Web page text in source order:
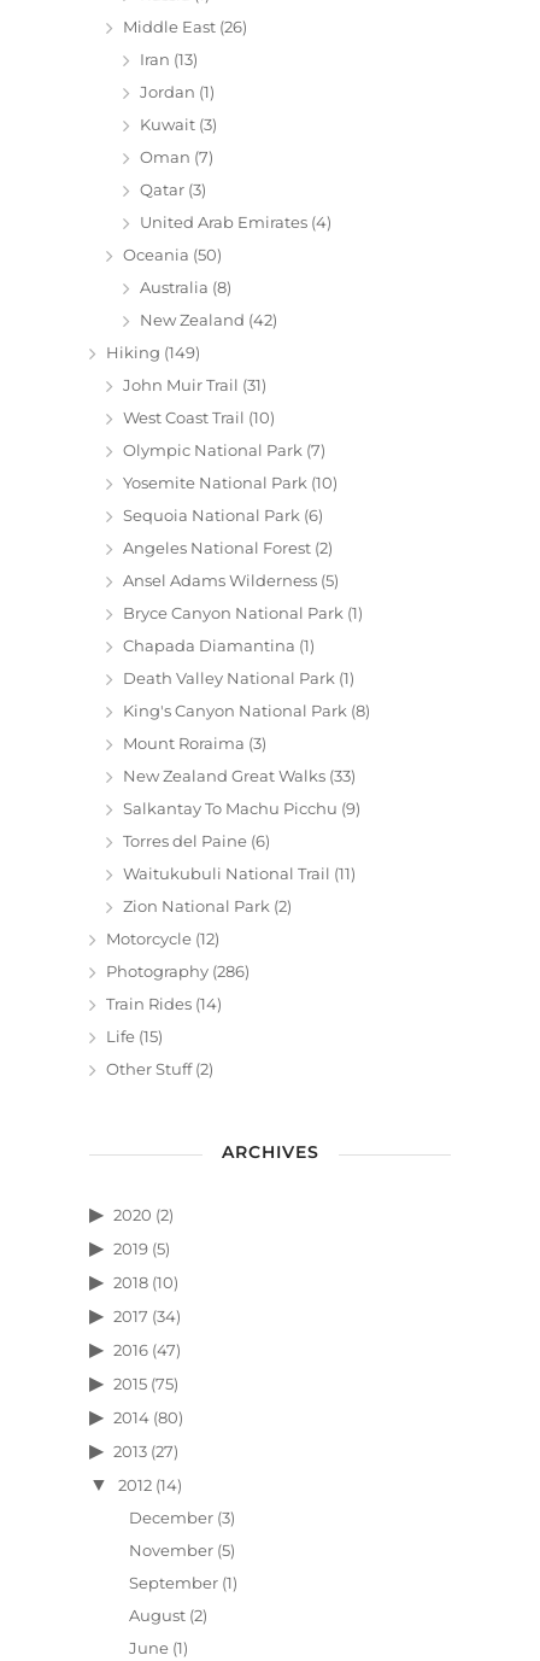
Middle East (26)
Iran (13)
Jordan (1)
Kuwait (3)
Oman (7)
Qatar (3)
United Arab Emirates (4)
Oceania (50)
Australia (8)
New Zealand (42)
Hiking (149)
John Muir Trail (31)
West Coast Trail (10)
Olympic National Park (7)
Yosemite National Park (10)
Sequoia National Park (6)
Angeles National Forest (2)
Ansel Adams Wilderness (5)
Bryce Canyon National Park (1)
Chapada Diamantina (1)
Death Valley National Park (1)
King's Canyon National Park (8)
Mount Roraima (3)
New Zealand Great Walks (33)
Salkantay To Machu Picchu (9)
Torres del Paine (6)
Waitukubuli National Trail (11)
Zion National Park (2)
Motorcycle (12)
Photography (286)
Train Rides (14)
Life (15)
Other Stuff(2)
ARCHIVES
2020 (2)
2019 (5)
2018 (10)
2017 (34)
2016 (47)
2015 (75)
2014 (80)
2013 (27)
2012 (14)
December(3)
November(5)
September(1)
August(2)
June(1)